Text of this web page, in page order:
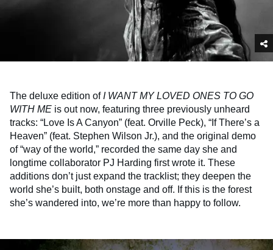
The deluxe edition of I WANT MY LOVED ONES TO GO
WITH ME is out now, featuring three previously unheard
tracks: “Love Is A Canyon” (feat. Orville Peck), “If There’s a
Heaven” (feat. Stephen Wilson Jr.), and the original demo
of “way of the world,” recorded the same day she and
longtime collaborator PJ Harding first wrote it. These
additions don’t just expand the tracklist; they deepen the
world she’s built, both onstage and off. If this is the forest
she’s wandered into, we’re more than happy to follow.